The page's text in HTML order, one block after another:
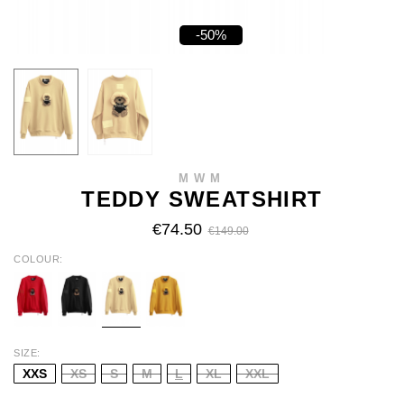
-50%
MWM
TEDDY SWEATSHIRT
€74.50 €149.00
COLOUR
RED BLACK BEIGE MUSTARD
SIZE
XXS XS S M L XL XXL